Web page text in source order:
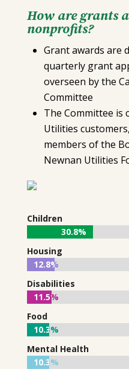
How are grants
nonprofits?
Grant awards are
quarterly grant
overseen by the
Committee
The Committee is
Utilities
members of the
Newnan Utilities
Children
30.8%
30.8%
Housing
12.8%
12.8%
Disabilities
11.5%
11.5%
Food
10.3%
10.3%
Mental Health
10.3%
10.3%